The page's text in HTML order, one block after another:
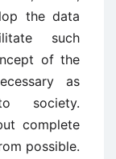
the data
such
of the
as
society.
complete
possible.